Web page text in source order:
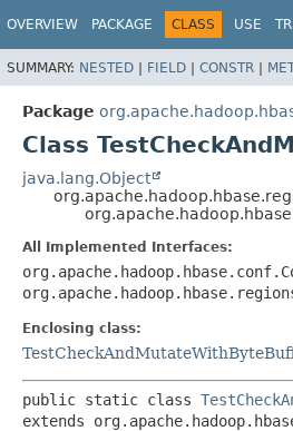
OVERVIEW PACKAGE CLASS USE
SUMMARY: NESTED | FIELD | CONSTR |
Package
Class
java.lang.Object
All Implemented Interfaces:
Enclosing class:
public static class
extends